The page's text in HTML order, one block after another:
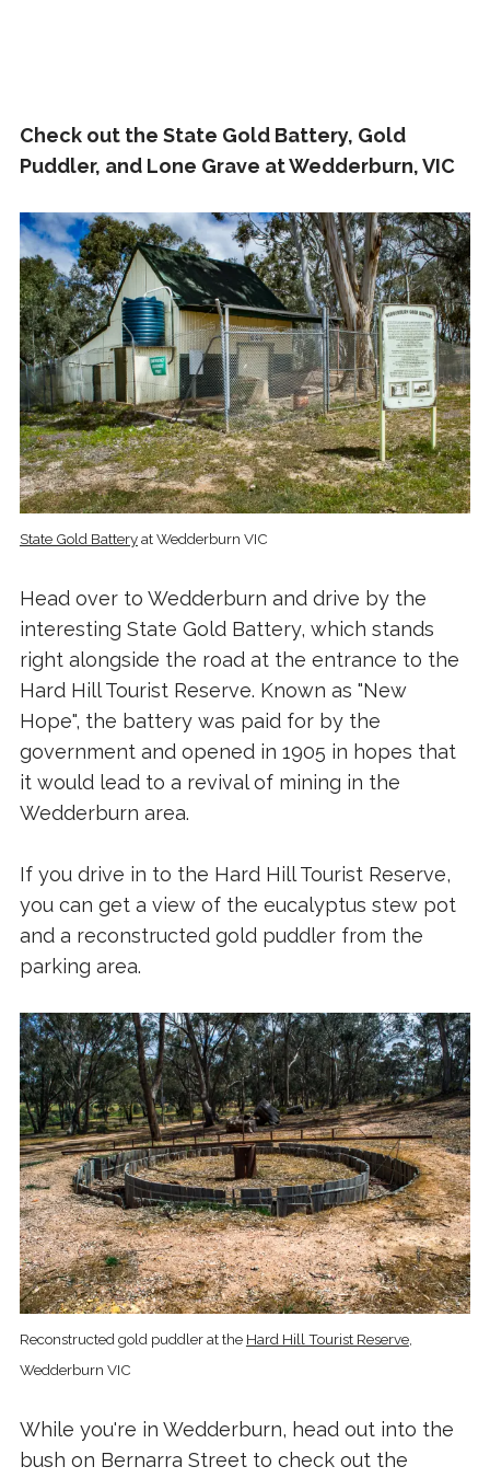
Check out the State Gold Battery, Gold
Puddler, and Lone Grave at Wedderburn, VIC
State Gold Batteryat Wedderburn VIC
Head over to Wedderburn and drive by the
interesting State Gold Battery, which stands
right alongside the road at the entrance to the
Hard Hill Tourist Reserve. Known as "New
Hope", the battery was paid for by the
government and opened in 1905 in hopes that
it would lead to a revival of mining in the
Wedderburn area.
If you drive in to the Hard Hill Tourist Reserve,
you can get a view of the eucalyptus stew pot
and a reconstructed gold puddler from the
parking area.
Reconstructed gold puddler at the Hard Hill Tourist Reserve,
Wedderburn VIC
While you're in Wedderburn, head out into the
bush on Bernarra Street to check out the